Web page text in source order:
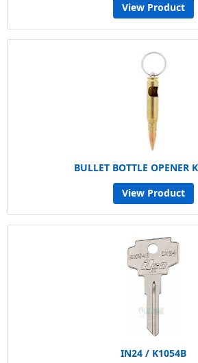
View Product
BULLET BOTTLE OPENER
View Product
IN24 / K1054B